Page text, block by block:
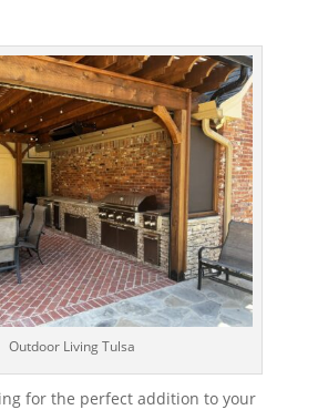
Outdoor Living Tulsa
for the perfect addition to your